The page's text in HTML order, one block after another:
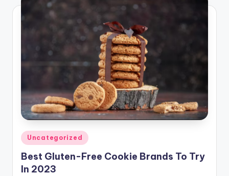
Posted
in
Uncategorized
Best Gluten-Free Cookie Brands To Try
In 2023